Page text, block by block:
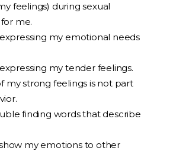
feelings) during sexual
me.
my emotional needs
my tender feelings.
my strong feelings is not part
finding words that describe
my emotions to other